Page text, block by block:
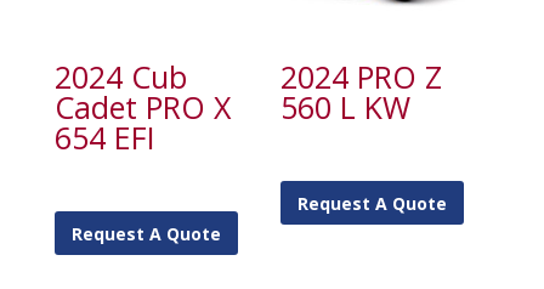
2024 Cub
Cadet PRO X
654 EFI
Request A Quote
2024 PRO Z
560 L KW
Request A Quote